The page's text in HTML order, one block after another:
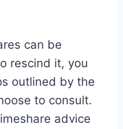
can be
rescind it, you
outlined by the
to consult.
advice